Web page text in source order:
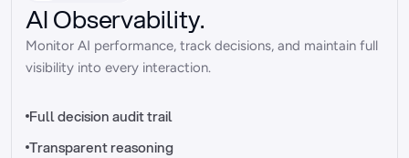
//_control-tower
AI Observability.
Monitor AI performance, track decisions, and maintain full
visibility into every interaction.
Full decision audit trail
Transparent reasoning